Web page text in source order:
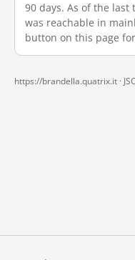
90 days. As of the last
was reachable in
button on this page
https://brandella.quatrix.it ·